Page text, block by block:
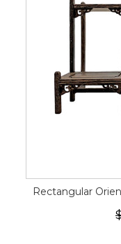
Rectangular